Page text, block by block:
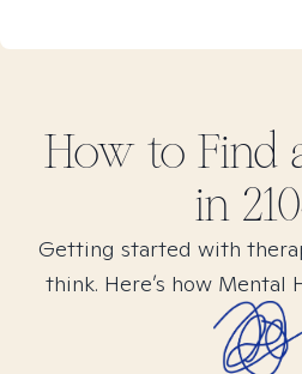
How to Find
in
Getting started with
think. Here’s how Mental